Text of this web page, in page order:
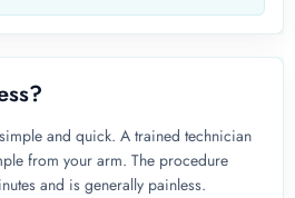
and quick. A trained technician
from your arm. The procedure
and is generally painless.